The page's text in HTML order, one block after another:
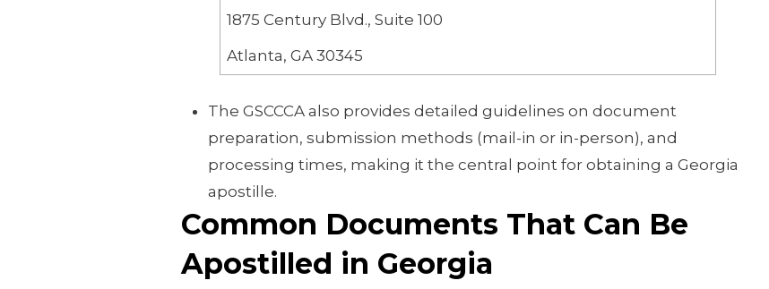
1875 Century Blvd., Suite 100
Atlanta, GA 30345
The GSCCCA also provides detailed guidelines on document
preparation, submission methods (mail-in or in-person), and
processing times, making it the central point for obtaining a Georgia
apostille.
Common Documents That Can Be
Apostilled in Georgia